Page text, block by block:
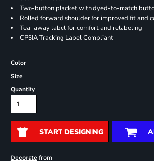
Two-button placket with dyed-to-match
Rolled forward shoulder for improved fit and
Tear away label for comfort and relabeling
CPSIA Tracking Label Compliant
Color
Size
Quantity
START DESIGNING
Decoratefrom